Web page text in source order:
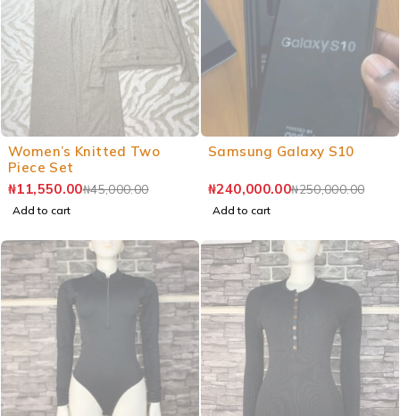
Women’s Knitted Two
Piece Set
₦45,000.00
₦11,550.00
Add to cart
Samsung Galaxy S10
₦250,000.00
₦240,000.00
Add to cart